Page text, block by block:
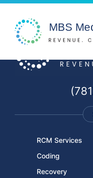
Service Areas
Company
RCM Services
Coding
Recovery